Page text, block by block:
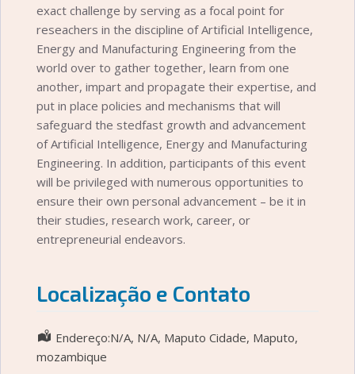
exact challenge by serving as a focal point for
reseachers in the discipline of Artificial Intelligence,
Energy and Manufacturing Engineering from the
world over to gather together, learn from one
another, impart and propagate their expertise, and
put in place policies and mechanisms that will
safeguard the stedfast growth and advancement
of Artificial Intelligence, Energy and Manufacturing
Engineering. In addition, participants of this event
will be privileged with numerous opportunities to
ensure their own personal advancement – be it in
their studies, research work, career, or
entrepreneurial endeavors.
Localização e Contato
Endereço:N/A, N/A, Maputo Cidade, Maputo,
mozambique